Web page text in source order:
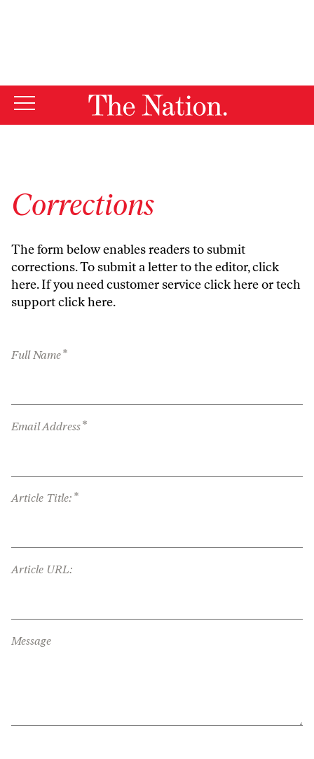
Corrections
The form below enables readers to submit
corrections. To submit a letter to the editor,click
here. If you need customer serviceclick hereor tech
supportclick here.
Full Name*
Email Address*
Article Title: *
Article URL:
Message